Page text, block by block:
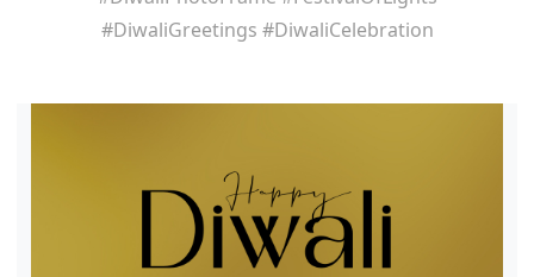
#DiwaliGreetings #DiwaliCelebration